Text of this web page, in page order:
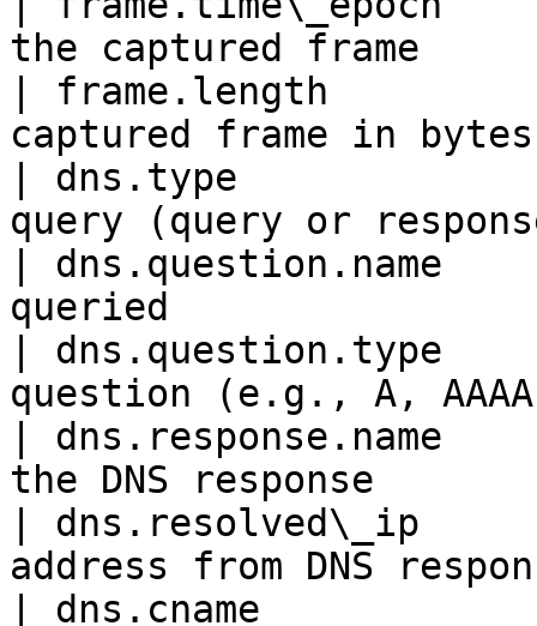
the captured
| frame.length
captured frame in
| dns.type
query (query or
| dns.question.name
queried
| dns.question.type
question (e.g., A,
| dns.response.name
the DNS
| dns.resolved\_ip
address from DNS
| dns.cname